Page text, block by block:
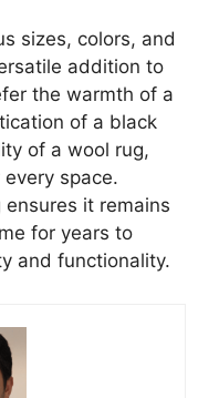
sizes, colors, and
addition to
the warmth of a
of a black
of a wool rug,
space.
it remains
for years to
and functionality.